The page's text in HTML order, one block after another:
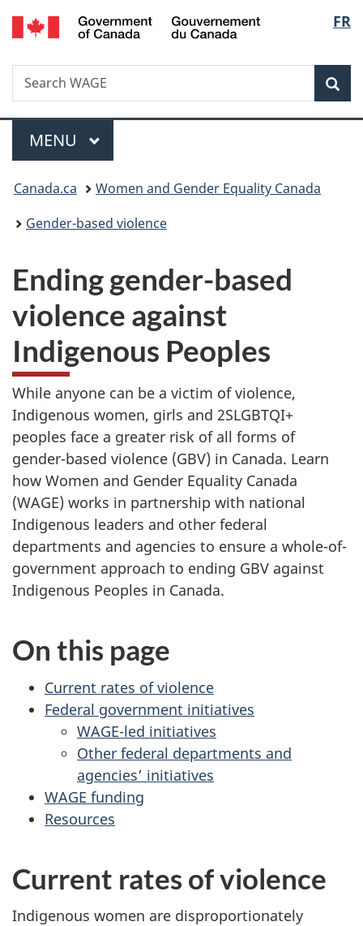
Skip
to
Skip
to
Switch
to
FR
Search
Search
WAGE
Menu
MAIN
MENU
You
are
Canada.ca
Women and Gender Equality Canada
Gender-based violence
Ending gender-based
violence against
Indigenous Peoples
While anyone can be a victim of violence,
Indigenous women, girls and 2SLGBTQI+
peoples face a greater risk of all forms of
gender-based violence (GBV) in Canada. Learn
how Women and Gender Equality Canada
(WAGE) works in partnership with national
Indigenous leaders and other federal
departments and agencies to ensure a whole-of-
government approach to ending GBV against
Indigenous Peoples in Canada.
On this page
Current rates of violence
Federal government initiatives
WAGE-led initiatives
Other federal departments and
agencies’ initiatives
WAGE funding
Resources
Current rates of violence
Indigenous women are disproportionately